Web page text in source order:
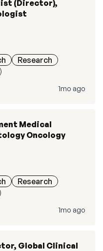
(Director),
Research
1mo ago
Medical
Oncology
Research
1mo ago
Global Clinical